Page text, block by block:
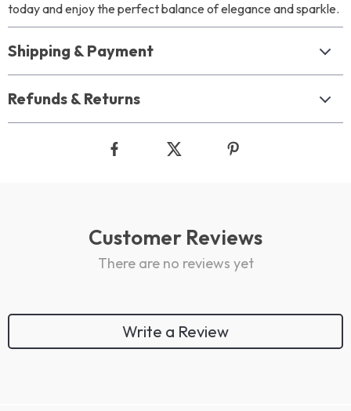
today and enjoy the perfect balance of elegance and sparkle.
Shipping & Payment
Refunds & Returns
Customer Reviews
There are no reviews yet
Write a Review